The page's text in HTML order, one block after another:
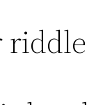
riddle